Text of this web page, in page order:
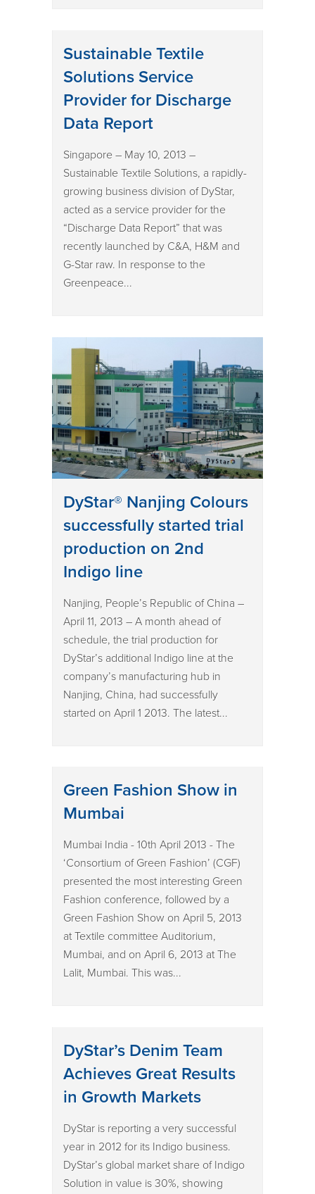
Sustainable Textile
Solutions Service
Provider for Discharge
Data Report
Singapore – May 10, 2013 –
Sustainable Textile Solutions, a rapidly-
growing business division of DyStar,
acted as a service provider for the
“Discharge Data Report” that was
recently launched by C&A, H&M and
G-Star raw. In response to the
Greenpeace...
DyStar® Nanjing Colours
successfully started trial
production on 2nd
Indigo line
Nanjing, People’s Republic of China –
April 11, 2013 – A month ahead of
schedule, the trial production for
DyStar’s additional Indigo line at the
company’s manufacturing hub in
Nanjing, China, had successfully
started on April 1 2013. The latest...
Green Fashion Show in
Mumbai
Mumbai India - 10th April 2013 - The
‘Consortium of Green Fashion’ (CGF)
presented the most interesting Green
Fashion conference, followed by a
Green Fashion Show on April 5, 2013
at Textile committee Auditorium,
Mumbai, and on April 6, 2013 at The
Lalit, Mumbai. This was...
DyStar’s Denim Team
Achieves Great Results
in Growth Markets
DyStar is reporting a very successful
year in 2012 for its Indigo business.
DyStar’s global market share of Indigo
Solution in value is 30%, showing